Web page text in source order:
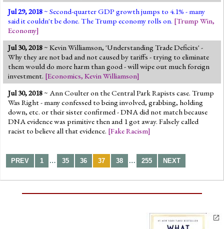
Jul 29, 2018~ Second-quarter GDP growth jumps to 4.1% - many
said it couldn't be done. The Trump economy rolls on. [Trump Win,
Economy]
Jul 30, 2018~ Kevin Williamson, 'Understanding Trade Deficits' -
Why they are not bad and not caused by tariffs - trying to eliminate
them would do more harm than good - will wipe out much foreign
investment. [Economics, Kevin Williamson]
Jul 30, 2018~ Ann Coulter on the Central Park Rapists case. Trump
Was Right - many confessed to being involved, grabbing, holding
down, etc. or their sister confirmed - DNA did not match because
DNA evidence was primitive then and 1 got away. Falsely called
racist to believe all that evidence. [Fake Racism]
PREV 1 … 35 36 37 38 … 255 NEXT